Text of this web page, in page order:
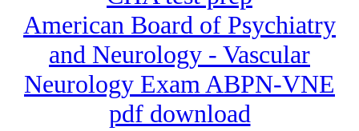
American Board of Psychiatry
and Neurology - Vascular
Neurology Exam ABPN-VNE
pdf download